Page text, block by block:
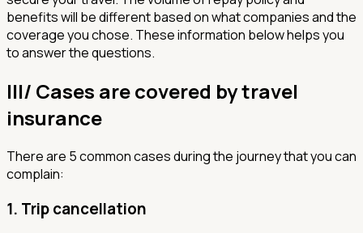
benefits will be different based on what companies and the
coverage you chose. These information below helps you
to answer the questions.
III/ Cases are covered by travel
insurance
There are 5 common cases during the journey that you can
complain:
1. Trip cancellation